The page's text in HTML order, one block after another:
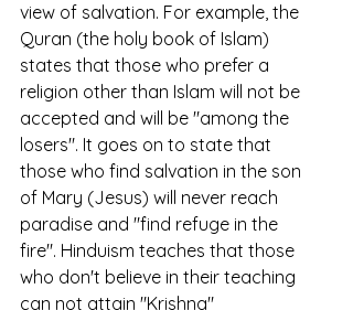
view of salvation. For example, the
Quran (the holy book of Islam)
states that those who prefer a
religion other than Islam will not be
accepted and will be "among the
losers". It goes on to state that
those who find salvation in the son
of Mary (Jesus) will never reach
paradise and "find refuge in the
fire". Hinduism teaches that those
who don't believe in their teaching
can not attain "Krishna"